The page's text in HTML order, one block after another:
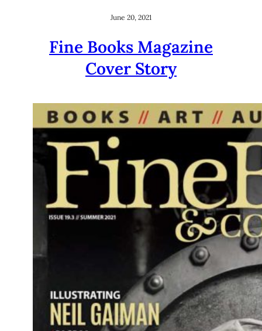
June 20, 2021
Fine Books Magazine
Cover Story